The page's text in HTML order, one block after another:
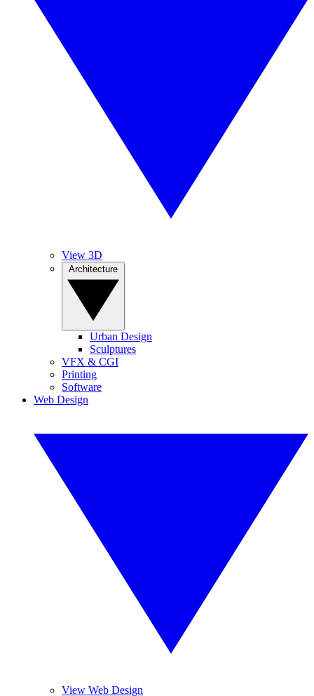
View 3D
Urban Design
Sculptures
VFX & CGI
Printing
Software
Web Design
View Web Design